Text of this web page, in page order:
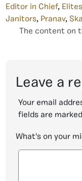
Editor in Chief, Elites
Janitors, Pranav,
The content on
Leave a
Your email
fields are marked
What's on your